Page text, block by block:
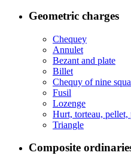
Geometric charges
Chequey
Annulet
Bezant and plate
Billet
Chequy of nine
Fusil
Lozenge
Hurt, torteau, pellet,
Triangle
Composite